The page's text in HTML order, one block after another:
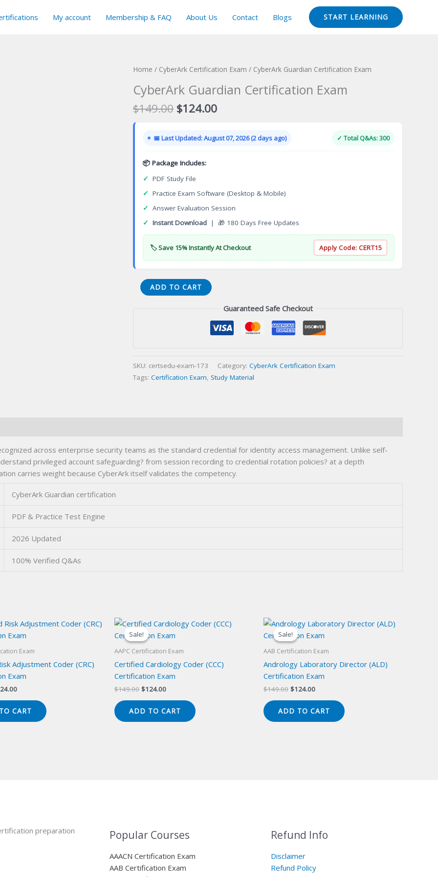
My account Membership & FAQ About Us Contact Blogs START LEARNING
Home / CyberArk Certification Exam / CyberArk Guardian Certification Exam
CyberArk Guardian Certification Exam
$149.00 Original
price
was:
$149.00.
$124.00Current
price
is:
$124.00.
📅 Last Updated: August 07, 2026 (2 days ago) ✓ Total Q&As: 300
📦 Package Includes:
✓ PDF Study File
✓ Practice Exam Software (Desktop & Mobile)
✓ Answer Evaluation Session
✓ Instant Download | 🎁 180 Days Free Updates
🏷️ Save 15% Instantly At Checkout Apply Code: CERT15
CyberArk
Guardian
ADD TO CART
Guaranteed Safe Checkout
SKU: certsedu-exam-173 Category: CyberArk Certification Exam
Tags: Certification Exam Study Material
across enterprise security teams as the standard credential for identity access management. Unlike self-
privileged account safeguarding? from session recording to credential rotation policies? at a depth
carries weight because CyberArk itself validates the competency.
CyberArk Guardian certification
PDF & Practice Test Engine
2026 Updated
100% Verified Q&As
Exam
Adjustment Coder (CRC)
Exam
Current
$124.00.
CART
Sale!
Sale!
AAPC Certification Exam
Certified Cardiology Coder (CCC)
Certification Exam
$149.00 Original
$149.00.
$124.00Current
$124.00.
ADD TO CART
Sale!
Sale!
AAB Certification Exam
Andrology Laboratory Director (ALD)
Certification Exam
$149.00 Original
$149.00.
$124.00Current
$124.00.
ADD TO CART
preparation
Popular Courses
AAACN Certification Exam
AAB Certification Exam
Refund Info
Disclaimer
Refund Policy